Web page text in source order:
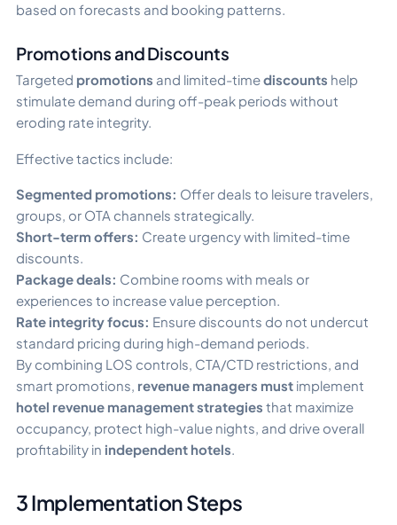
based on forecasts and booking patterns.
Promotions and Discounts
Targeted promotions and limited-timediscounts help
stimulate demand during off-peak periods without
eroding rate integrity.
Effective tactics include:
Segmented promotions: Offer deals to leisure travelers,
groups, or OTA channels strategically.
Short-term offers: Create urgency with limited-time
discounts.
Package deals: Combine rooms with meals or
experiences to increase value perception.
Rate integrity focus: Ensure discounts do not undercut
standard pricing during high-demand periods.
By combining LOS controls, CTA/CTD restrictions, and
smart promotions, revenue managers must implement
hotel revenue management strategies that maximize
occupancy, protect high-value nights, and drive overall
profitability in independent hotels.
3 Implementation Steps